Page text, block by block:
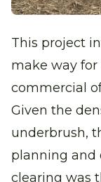
This project
make way for
commercial
Given the
underbrush,
planning and
clearing was